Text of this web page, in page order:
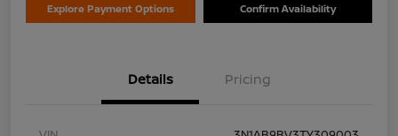
Explore Payment Options Confirm Availability
Details Pricing